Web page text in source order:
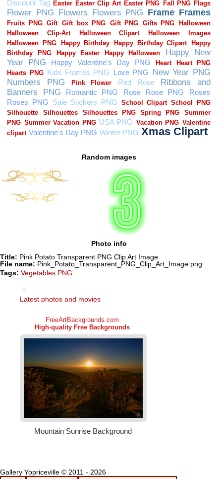
Random images
Photo info
Title: Pink Potato Transparent PNG Clip Art Image
File name: Pink_Potato_Transparent_PNG_Clip_Art_Image.png
Tags: Vegetables PNG
Latest photos and movies
Gallery Yopriceville © 2011 - 2026